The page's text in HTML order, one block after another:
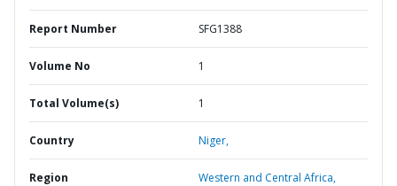
Report Number SFG1388
Volume No 1
Total Volume(s) 1
Country Niger,
Region Western and Central Africa,